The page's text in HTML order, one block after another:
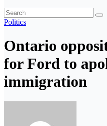
Politics
Ontario
for Ford to
immigration